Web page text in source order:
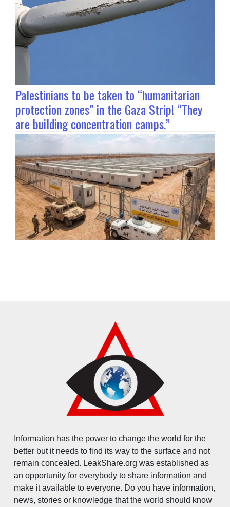
Palestinians to be taken to “humanitarian
protection zones” in the Gaza Strip! “They
are building concentration camps.”
Information has the power to change the world for the
better but it needs to find its way to the surface and not
remain concealed. LeakShare.org was established as
an opportunity for everybody to share information and
make it available to everyone. Do you have information,
news, stories or knowledge that the world should know